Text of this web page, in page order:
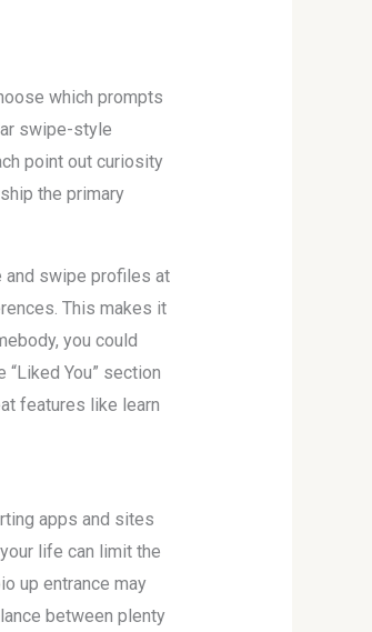
which prompts
swipe-style
point out curiosity
the primary
and swipe profiles at
This makes it
you could
You” section
features like learn
apps and sites
life can limit the
up entrance may
between plenty